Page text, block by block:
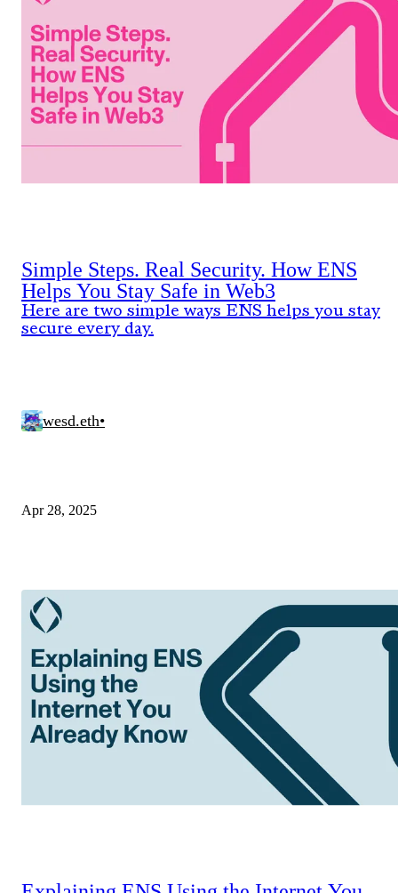
Simple Steps. Real Security. How ENS
Helps You Stay Safe in Web3
Here are two simple ways ENS helps you stay
secure every day.
wesd.eth•
Apr 28, 2025